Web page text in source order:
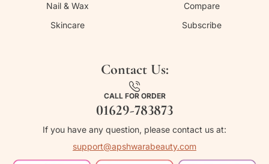
Nail & Wax
Skincare
Compare
Subscribe
Contact Us:
CALL FOR ORDER
01629-783873
If you have any question, please contact us at:
support@apshwarabeauty.com